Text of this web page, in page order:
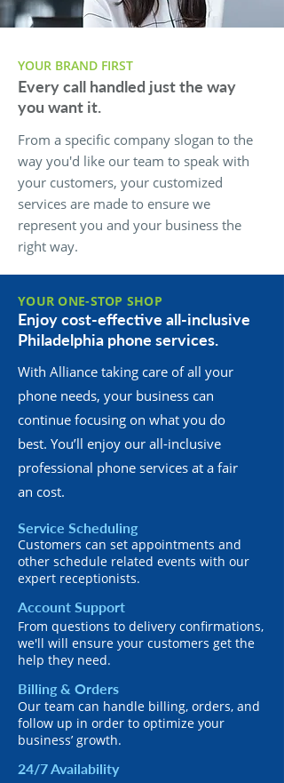
YOUR BRAND FIRST
Every call handled just the way
you want it.
From a specific company slogan to the
way you'd like our team to speak with
your customers, your customized
services are made to ensure we
represent you and your business the
right way.
YOUR ONE-STOP SHOP
Enjoy cost-effective all-inclusive
Philadelphia phone services.
With Alliance taking care of all your
phone needs, your business can
continue focusing on what you do
best. You’ll enjoy our all-inclusive
professional phone services at a fair
an cost.
Service Scheduling
Customers can set appointments and
other schedule related events with our
expert receptionists.
Account Support
From questions to delivery confirmations,
we'll will ensure your customers get the
help they need.
Billing & Orders
Our team can handle billing, orders, and
follow up in order to optimize your
business’ growth.
24/7 Availability